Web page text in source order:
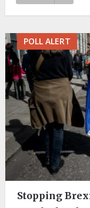
POLL ALERT
Stopping